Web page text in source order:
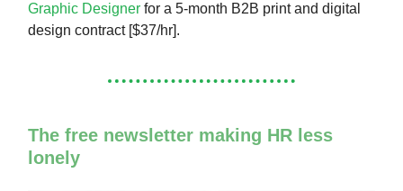
Graphic Designer for a 5-month B2B print and digital
design contract [$37/hr].
The free newsletter making HR less
lonely